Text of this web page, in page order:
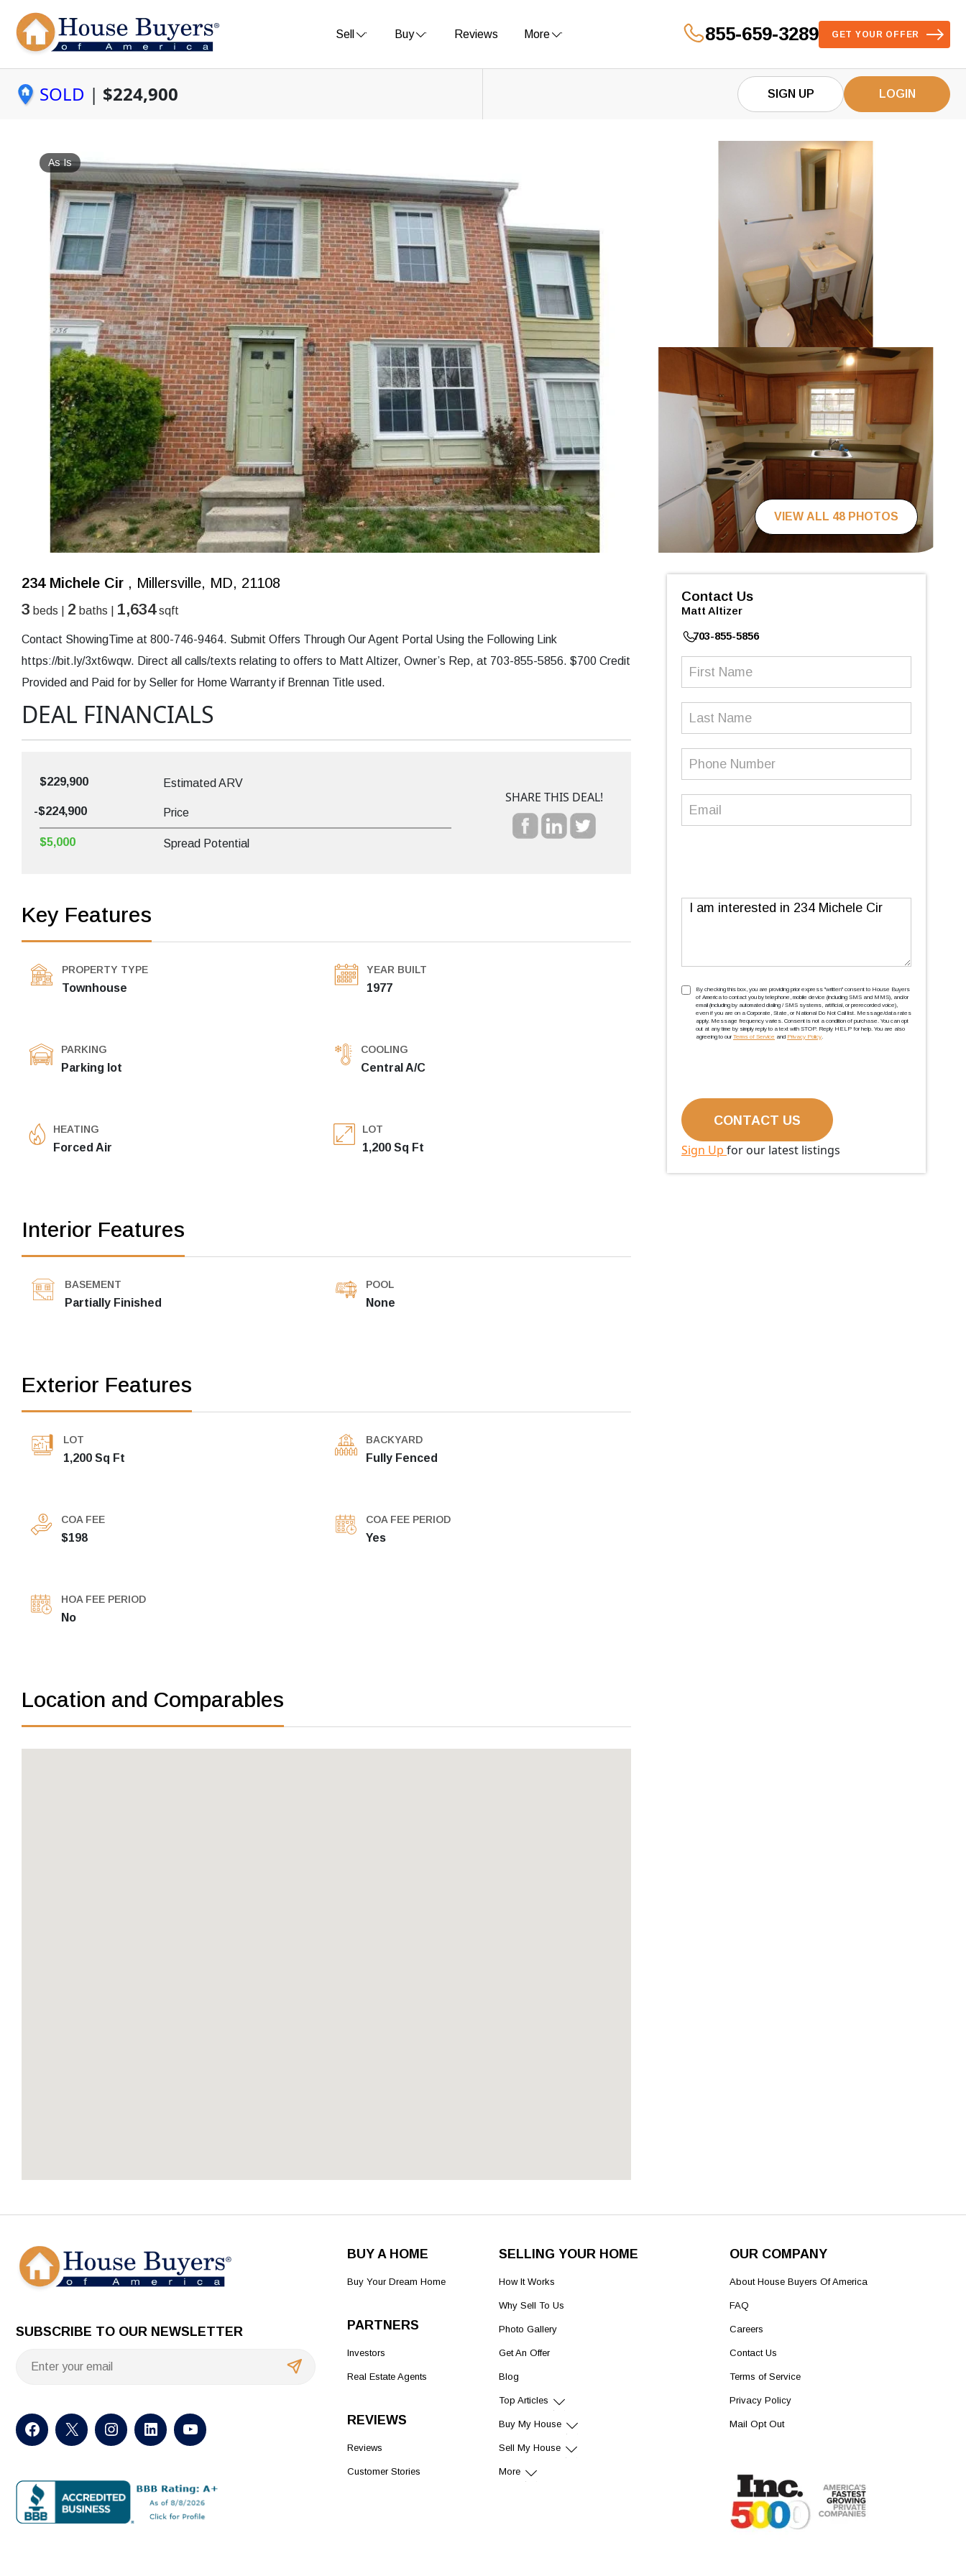
Sell Buy Reviews More 855-659-3289 GET YOUR OFFER
SOLD | $224,900 SIGN UP LOGIN
As Is
VIEW ALL 48 PHOTOS
234 Michele Cir , Millersville, MD, 21108
3 beds | 2 baths | 1,634sqft
Contact ShowingTime at 800-746-9464. Submit Offers Through Our Agent Portal Using the Following Link
https://bit.ly/3xt6wqw. Direct all calls/texts relating to offers to Matt Altizer, Owner’s Rep, at 703-855-5856. $700 Credit
Provided and Paid for by Seller for Home Warranty if Brennan Title used.
DEAL FINANCIALS
$229,900 Estimated ARV
-$224,900 Price
$5,000 Spread Potential
SHARE THIS DEAL!
Key Features
PROPERTY TYPE
Townhouse
YEAR BUILT
1977
PARKING
Parking lot
COOLING
Central A/C
HEATING
Forced Air
LOT
1,200 Sq Ft
Interior Features
BASEMENT
Partially Finished
POOL
None
Exterior Features
LOT
1,200 Sq Ft
BACKYARD
Fully Fenced
COA FEE
$198
COA FEE PERIOD
Yes
HOA FEE PERIOD
No
Location and Comparables
Contact Us
Matt Altizer
703-855-5856
First
Last
Phone
Email (Required)
Message
TCPA(Required)
By checking this box, you are providing prior express ''written'' consent to House Buyers
of America to contact you by telephone, mobile device (including SMS and MMS), and/or
email (including by automated dialing / SMS systems, artificial, or prerecorded voice),
even if you are on a Corporate, State, or National Do Not Call list. Message/data rates
apply. Message frequency varies. Consent is not a condition of purchase. You can opt
out at any time by simply reply to a text with STOP. Reply HELP for help. You are also
agreeing to our Terms of Service and Privacy Policy.
Sign Up for our latest listings
SUBSCRIBE TO OUR NEWSLETTER
BUY A HOME
Buy Your Dream Home
PARTNERS
Investors
Real Estate Agents
REVIEWS
Reviews
Customer Stories
SELLING YOUR HOME
How It Works
Why Sell To Us
Photo Gallery
Get An Offer
Blog
Top Articles
Buy My House
Sell My House
More
OUR COMPANY
About House Buyers Of America
FAQ
Careers
Contact Us
Terms of Service
Privacy Policy
Mail Opt Out